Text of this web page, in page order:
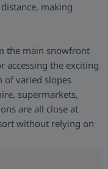
making
the main snowfront
accessing the exciting
of varied slopes
supermarkets,
are all close at
without relying on